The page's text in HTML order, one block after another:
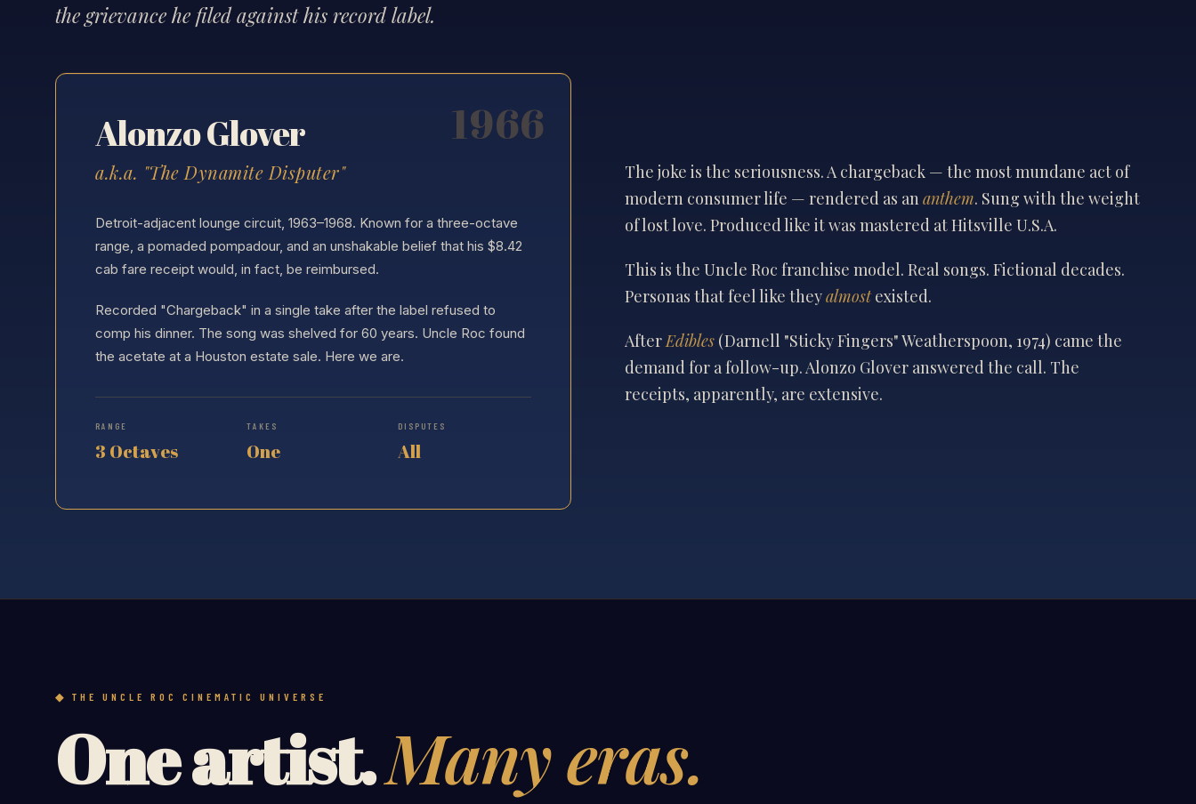
the grievance he filed against his record label.
Alonzo Glover
a.k.a. "The Dynamite Disputer"
Detroit-adjacent lounge circuit, 1963–1968. Known for a three-octave
range, a pomaded pompadour, and an unshakable belief that his $8.42
cab fare receipt would, in fact, be reimbursed.
Recorded "Chargeback" in a single take after the label refused to
comp his dinner. The song was shelved for 60 years. Uncle Roc found
the acetate at a Houston estate sale. Here we are.
RANGE
3 Octaves
TAKES
One
DISPUTES
All
The joke is the seriousness. A chargeback — the most mundane act of
modern consumer life — rendered as an anthem. Sung with the weight
of lost love. Produced like it was mastered at Hitsville U.S.A.
This is the Uncle Roc franchise model. Real songs. Fictional decades.
Personas that feel like theyalmostexisted.
After Edibles (Darnell "Sticky Fingers" Weatherspoon, 1974) came the
demand for a follow-up. Alonzo Glover answered the call. The
receipts, apparently, are extensive.
THE UNCLE ROC CINEMATIC UNIVERSE
One artist.Many eras.